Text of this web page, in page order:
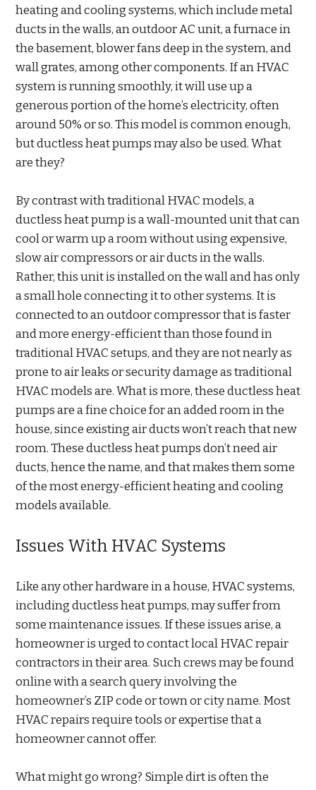
heating and cooling systems, which include metal
ducts in the walls, an outdoor AC unit, a furnace in
the basement, blower fans deep in the system, and
wall grates, among other components. If an HVAC
system is running smoothly, it will use up a
generous portion of the home’s electricity, often
around 50% or so. This model is common enough,
but ductless heat pumps may also be used. What
are they?
By contrast with traditional HVAC models, a
ductless heat pump is a wall-mounted unit that can
cool or warm up a room without using expensive,
slow air compressors or air ducts in the walls.
Rather, this unit is installed on the wall and has only
a small hole connecting it to other systems. It is
connected to an outdoor compressor that is faster
and more energy-efficient than those found in
traditional HVAC setups, and they are not nearly as
prone to air leaks or security damage as traditional
HVAC models are. What is more, these ductless heat
pumps are a fine choice for an added room in the
house, since existing air ducts won’t reach that new
room. These ductless heat pumps don’t need air
ducts, hence the name, and that makes them some
of the most energy-efficient heating and cooling
models available.
Issues With HVAC Systems
Like any other hardware in a house, HVAC systems,
including ductless heat pumps, may suffer from
some maintenance issues. If these issues arise, a
homeowner is urged to contact local HVAC repair
contractors in their area. Such crews may be found
online with a search query involving the
homeowner’s ZIP code or town or city name. Most
HVAC repairs require tools or expertise that a
homeowner cannot offer.
What might go wrong? Simple dirt is often the